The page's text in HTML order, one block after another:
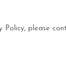
Policy, please